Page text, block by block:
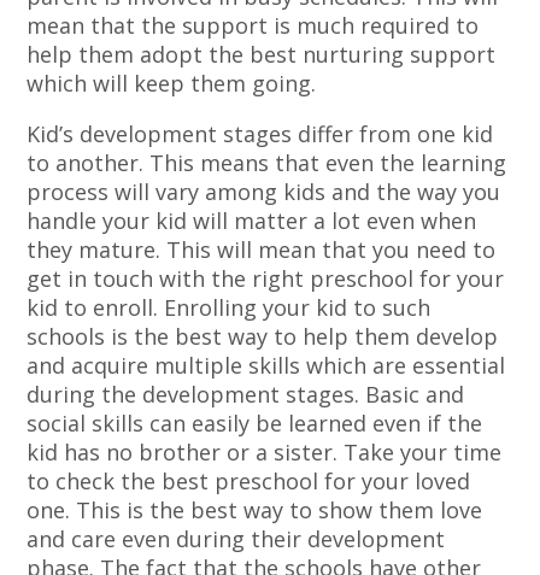
mean that the support is much required to
help them adopt the best nurturing support
which will keep them going.
Kid’s development stages differ from one kid
to another. This means that even the learning
process will vary among kids and the way you
handle your kid will matter a lot even when
they mature. This will mean that you need to
get in touch with the right preschool for your
kid to enroll. Enrolling your kid to such
schools is the best way to help them develop
and acquire multiple skills which are essential
during the development stages. Basic and
social skills can easily be learned even if the
kid has no brother or a sister. Take your time
to check the best preschool for your loved
one. This is the best way to show them love
and care even during their development
phase. The fact that the schools have other